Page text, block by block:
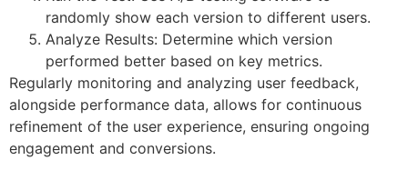
randomly show each version to different users.
Analyze Results: Determine which version
performed better based on key metrics.
Regularly monitoring and analyzing user feedback,
alongside performance data, allows for continuous
refinement of the user experience, ensuring ongoing
engagement and conversions.